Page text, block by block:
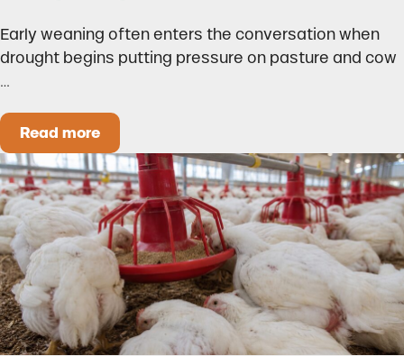
Early weaning often enters the conversation when
drought begins putting pressure on pasture and cow
…
Read moreCould Early Weaning Protect Your Herd During